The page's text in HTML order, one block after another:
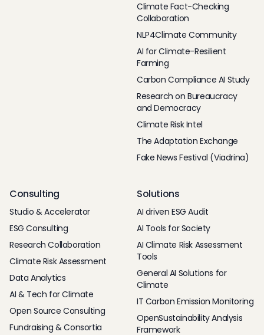
Climate Fact-Checking
Collaboration
NLP4Climate Community
AI for Climate-Resilient
Farming
Carbon Compliance AI Study
Research on Bureaucracy
and Democracy
Climate Risk Intel
The Adaptation Exchange
Fake News Festival (Viadrina)
Consulting
Studio & Accelerator
ESG Consulting
Research Collaboration
Climate Risk Assessment
Data Analytics
AI & Tech for Climate
Open Source Consulting
Fundraising & Consortia
Solutions
AI driven ESG Audit
AI Tools for Society
AI Climate Risk Assessment
Tools
General AI Solutions for
Climate
IT Carbon Emission Monitoring
OpenSustainability Analysis
Framework